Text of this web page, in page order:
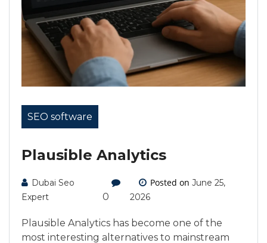
SEO software
Plausible Analytics
Dubai Seo
Expert
0
Posted onJune 25,
2026
Plausible Analytics has become one of the
most interesting alternatives to mainstream